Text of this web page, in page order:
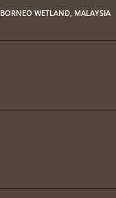
BORNEO WETLAND, MALAYSIA